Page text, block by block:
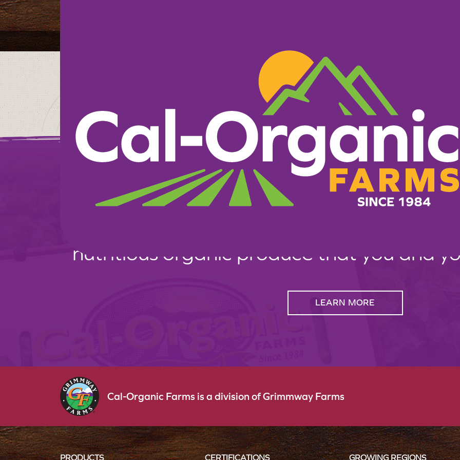
What Makes Us Different
We believe in doing everything it takes to
nutritious organic produce that you and
LEARN MORE
Cal-Organic Farms is a division of Grimmway Farms
PRODUCTS CERTIFICATIONS GROWING REGIONS